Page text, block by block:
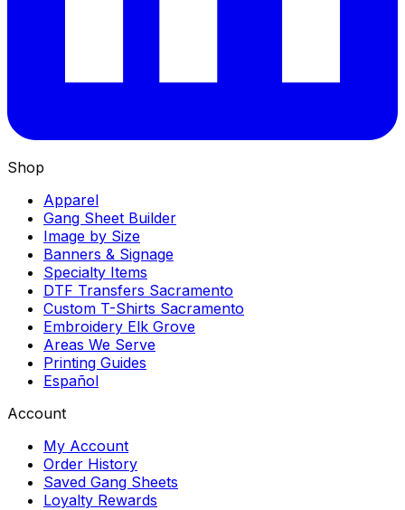
Shop
Apparel
Gang Sheet Builder
Image by Size
Banners & Signage
Specialty Items
DTF Transfers Sacramento
Custom T-Shirts Sacramento
Embroidery Elk Grove
Areas We Serve
Printing Guides
Español
Account
My Account
Order History
Saved Gang Sheets
Loyalty Rewards